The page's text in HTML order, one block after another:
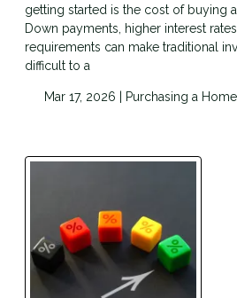
getting started is the cost of buying
Down payments, higher interest
requirements can make traditional
difficult to a
Mar 17, 2026 | Purchasing a Home